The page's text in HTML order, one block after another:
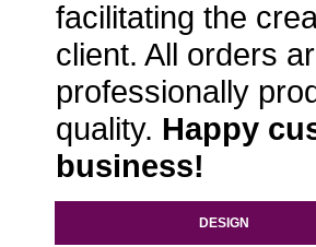
facilitating the
client. All orders
professionally
quality. Happy
business!
DESIGN